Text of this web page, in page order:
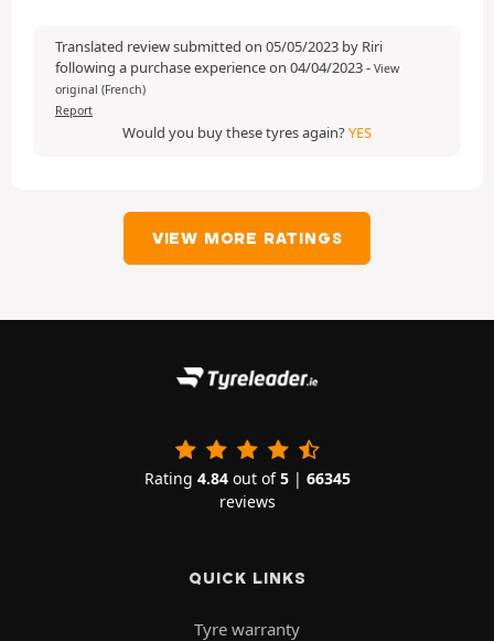
Translated review submitted on 05/05/2023 by Riri
following a purchase experience on 04/04/2023- View
original (French)
Report
Would you buy these tyres again?YES
VIEW MORE RATINGS
Rating 4.84out of5| 66345
reviews
QUICK LINKS
Tyre warranty